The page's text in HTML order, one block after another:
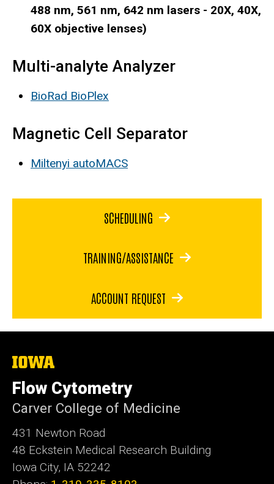
488 nm, 561 nm, 642 nm lasers - 20X, 40X,
60X objective lenses)
Multi-analyte Analyzer
BioRad BioPlex
Magnetic Cell Separator
Miltenyi autoMACS
SCHEDULING
TRAINING/ASSISTANCE
ACCOUNT REQUEST
The
University
of
Iowa
Flow Cytometry
Carver College of Medicine
431 Newton Road
48 Eckstein Medical Research Building
Iowa City, IA 52242